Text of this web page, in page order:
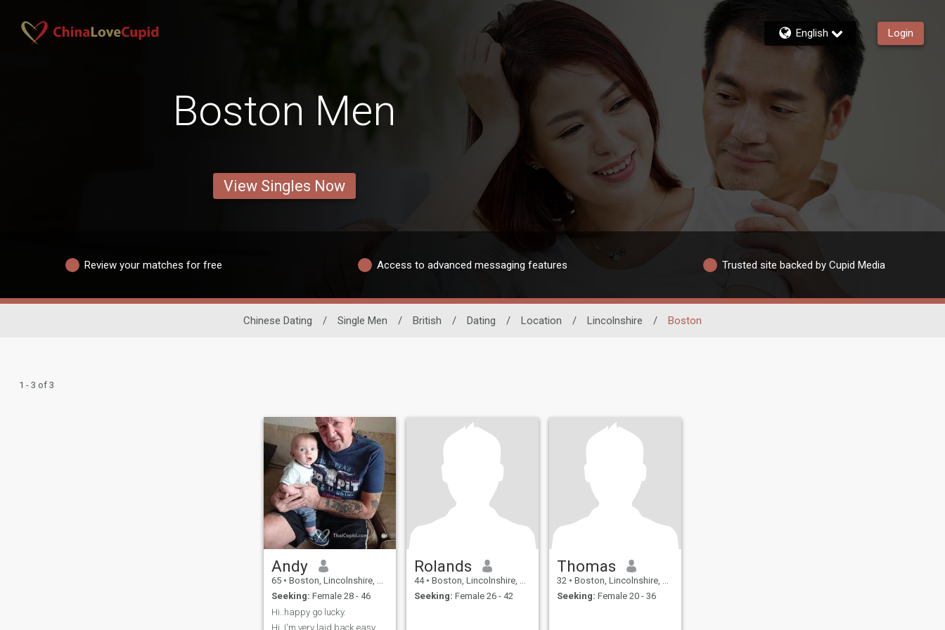
English Login
Boston Men
View Singles Now
Review your matches for free Access to advanced messaging features Trusted site backed by Cupid Media
Chinese Dating / Single Men / British / Dating / Location / Lincolnshire / Boston
1 - 3 of 3
Andy
65 • Boston, Lincolnshire, United Kingdom
Seeking: Female 28 - 46
Hi..happy go lucky.
Hi..I'm very laid back easy
Rolands
44 • Boston, Lincolnshire, United Kingdom
Seeking: Female 26 - 42
Thomas
32 • Boston, Lincolnshire, United Kingdom
Seeking: Female 20 - 36